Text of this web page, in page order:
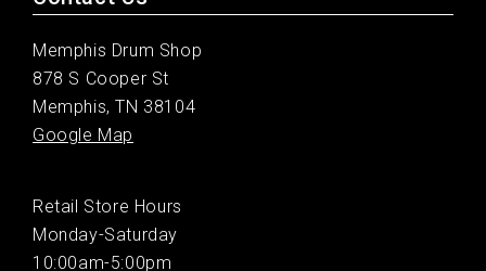
Memphis Drum Shop
878 S Cooper St
Memphis, TN 38104
Google Map
Retail Store Hours
Monday-Saturday
10:00am-5:00pm